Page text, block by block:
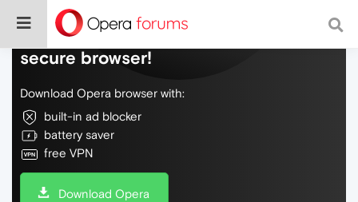
Do more on the web, with a fast and
secure browser!
Download Opera browser with:
built-in ad blocker
battery saver
free VPN
Download Opera